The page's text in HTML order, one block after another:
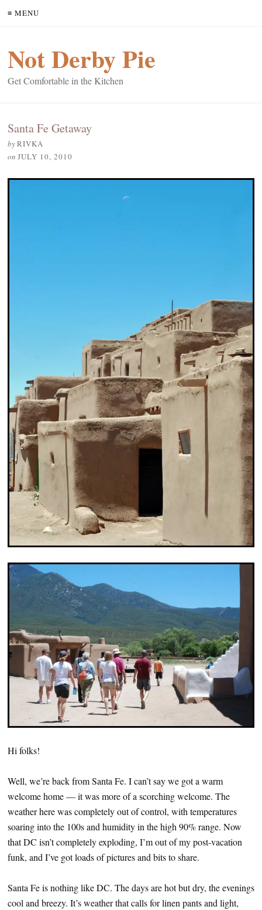
≡ MENU
Not Derby Pie
Get Comfortable in the Kitchen
Santa Fe Getaway
byRIVKA
on JULY 10, 2010
Hi folks!
Well, we’re back from Santa Fe. I can’t say we got a warm
welcome home — it was more of a scorching welcome. The
weather here was completely out of control, with temperatures
soaring into the 100s and humidity in the high 90% range. Now
that DC isn’t completely exploding, I’m out of my post-vacation
funk, and I’ve got loads of pictures and bits to share.
Santa Fe is nothing like DC. The days are hot but dry, the evenings
cool and breezy. It’s weather that calls for linen pants and light,